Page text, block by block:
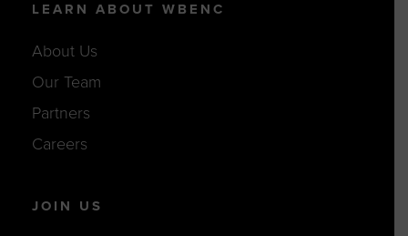
LEARN ABOUT WBENC
About Us
Our Team
Partners
Careers
JOIN US